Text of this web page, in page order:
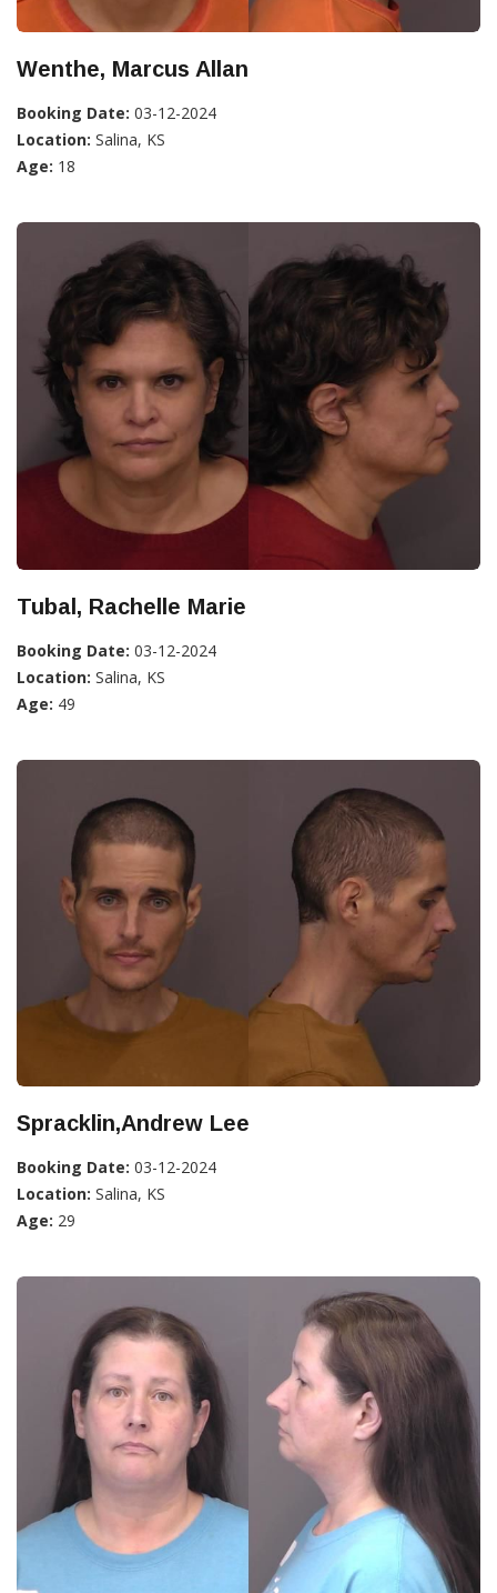
Wenthe, Marcus Allan
Booking Date: 03-12-2024
Location: Salina, KS
Age: 18
Tubal, Rachelle Marie
Booking Date: 03-12-2024
Location: Salina, KS
Age: 49
Spracklin,Andrew Lee
Booking Date: 03-12-2024
Location: Salina, KS
Age: 29